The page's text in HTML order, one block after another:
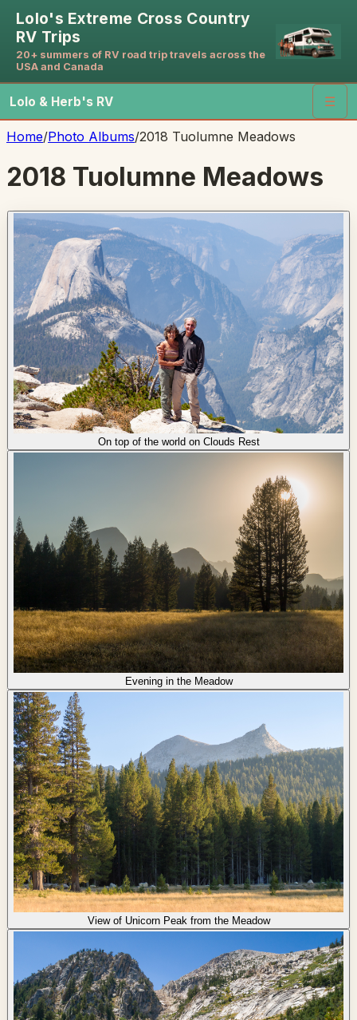
Lolo's Extreme Cross Country
RV Trips
20+ summers of RV road trip travels across the
USA and Canada
Lolo & Herb's RV ☰
Home/Photo Albums/2018 Tuolumne Meadows
2018 Tuolumne Meadows
On top of the world on Clouds Rest
Evening in the Meadow
View of Unicorn Peak from the Meadow